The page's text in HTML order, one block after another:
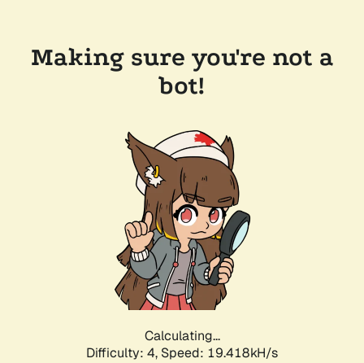
Making sure you're not a
bot!
Calculating...
Difficulty: 4, Speed: 19.418kH/s